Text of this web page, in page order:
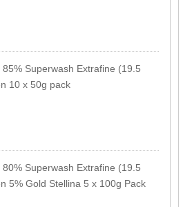
Superwash Extrafine (19.5
10 x 50g pack
Superwash Extrafine (19.5
5% Gold Stellina 5 x 100g Pack